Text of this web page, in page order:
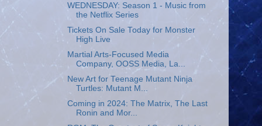
WEDNESDAY: Season 1 - Music from
the Netflix Series
Tickets On Sale Today for Monster
High Live
Martial Arts-Focused Media
Company, OOSS Media, La...
New Art for Teenage Mutant Ninja
Turtles: Mutant M...
Coming in 2024: The Matrix, The Last
Ronin and Mor...